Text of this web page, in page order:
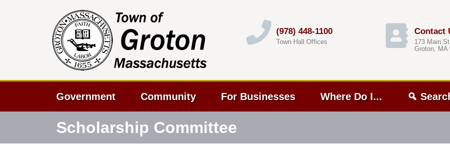
(978) 448-1100
Town Hall Offices
Contact
173 Main
Groton, MA
Government Community For Businesses Where Do I...
Scholarship Committee